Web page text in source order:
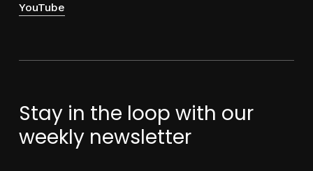
YouTube
Stay in the loop with our
weekly newsletter